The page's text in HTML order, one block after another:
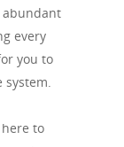
abundant
every
you to
system.
to